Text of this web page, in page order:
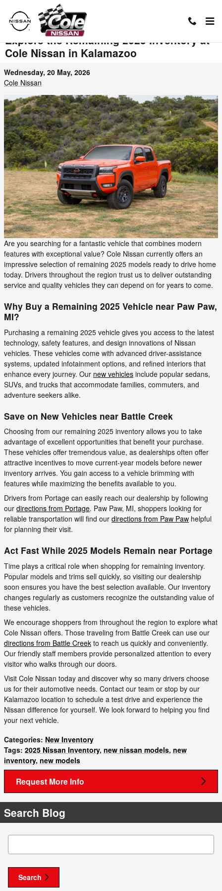
Skip to main content
Explore the Remaining 2025 Inventory at
Cole Nissan in Kalamazoo
Wednesday, 20 May, 2026
Cole Nissan
Are you searching for a fantastic vehicle that combines modern
features with exceptional value? Cole Nissan currently offers an
impressive selection of remaining 2025 models ready to drive home
today. Drivers throughout the region trust us to deliver outstanding
service and quality vehicles they can depend on for years to come.
Why Buy a Remaining 2025 Vehicle near Paw Paw,
MI?
Purchasing a remaining 2025 vehicle gives you access to the latest
technology, safety features, and design innovations of Nissan
vehicles. These vehicles come with advanced driver-assistance
systems, updated infotainment options, and refined interiors that
enhance every journey. Our new vehicles include popular sedans,
SUVs, and trucks that accommodate families, commuters, and
adventure seekers alike.
Save on New Vehicles near Battle Creek
Choosing from our remaining 2025 inventory allows you to take
advantage of excellent opportunities that benefit your purchase.
These vehicles offer tremendous value, as dealerships often offer
attractive incentives to move current-year models before newer
inventory arrives. You gain access to a vehicle brimming with
features while maximizing the benefits available to you.
Drivers from Portage can easily reach our dealership by following
our directions from Portage. Paw Paw, MI, shoppers looking for
reliable transportation will find our directions from Paw Paw helpful
for planning their visit.
Act Fast While 2025 Models Remain near Portage
Time plays a critical role when shopping for remaining inventory.
Popular models and trims sell quickly, so visiting our dealership
soon ensures you have the best selection available. Our inventory
changes regularly as customers recognize the outstanding value of
these vehicles.
We encourage shoppers from throughout the region to explore what
Cole Nissan offers. Those traveling from Battle Creek can use our
directions from Battle Creek to reach us quickly and conveniently.
Our friendly staff members provide personalized attention to every
visitor who walks through our doors.
Visit Cole Nissan today and discover why so many drivers choose
us for their automotive needs. Contact our team or stop by our
Kalamazoo location to schedule a test drive and experience the
Nissan difference for yourself. We look forward to helping you find
your next vehicle.
Categories: New Inventory
Tags: 2025 Nissan Inventory, new nissan models, new
inventory, new models
Request More Info
Search Blog
Search Blog
Search